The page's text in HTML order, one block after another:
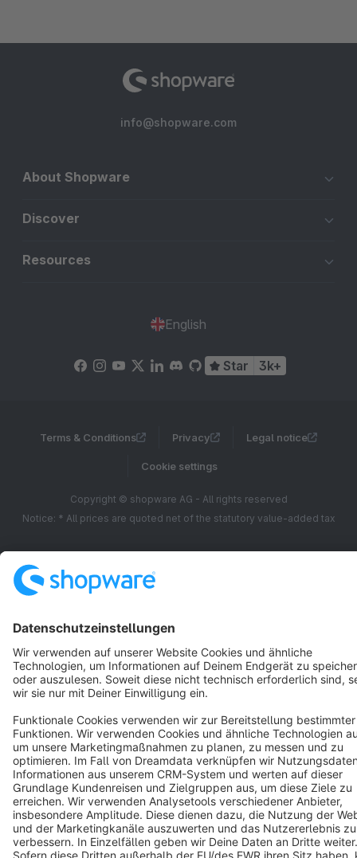
info@shopware.com
About Shopware
Discover
Resources
English
Star 3k+
Terms & Conditions Privacy Legal notice
Cookie settings
Copyright © shopware AG - All rights reserved
Notice: * All prices are quoted net of the statutory value-added tax